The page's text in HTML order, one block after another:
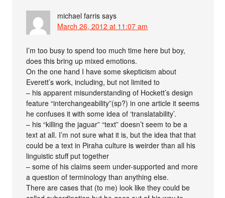
michael farris says
March 26, 2012 at 11:07 am
I’m too busy to spend too much time here but boy,
does this bring up mixed emotions.
On the one hand I have some skepticism about
Everett’s work, including, but not limited to
– his apparent misunderstanding of Hockett’s design
feature “interchangeability”(sp?) in one article it seems
he confuses it with some idea of ‘translatability’.
– his “killing the jaguar” “text” doesn’t seem to be a
text at all. I’m not sure what it is, but the idea that that
could be a text in Piraha culture is weirder than all his
linguistic stuff put together
– some of his claims seem under-supported and more
a question of terminology than anything else.
There are cases that (to me) look like they could be